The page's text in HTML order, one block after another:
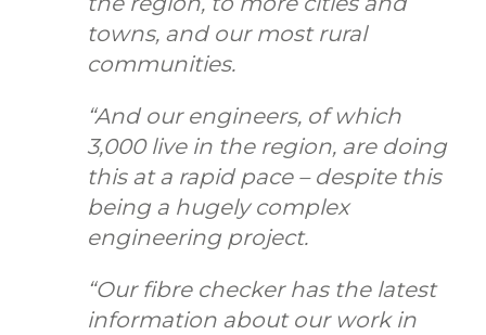
towns, and our most rural
communities.
“And our engineers, of which
3,000 live in the region, are doing
this at a rapid pace – despite this
being a hugely complex
engineering project.
“Our fibre checker has the latest
information about our work in